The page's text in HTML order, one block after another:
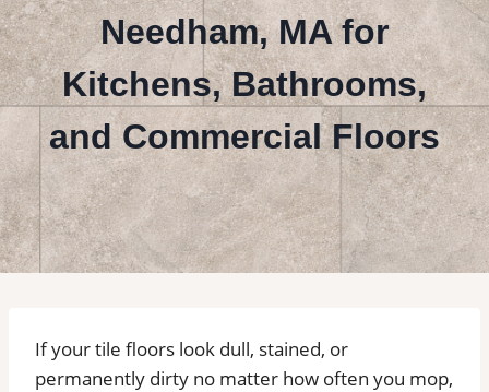
Needham, MA for
Kitchens, Bathrooms,
and Commercial Floors
If your tile floors look dull, stained, or
permanently dirty no matter how often you mop,